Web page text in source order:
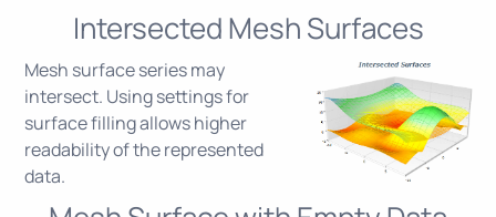
Intersected Mesh Surfaces
Mesh surface series may
intersect. Using settings for
surface filling allows higher
readability of the represented
data.